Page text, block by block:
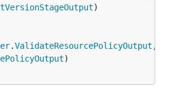
.ValidateResourcePolicyOutput ,